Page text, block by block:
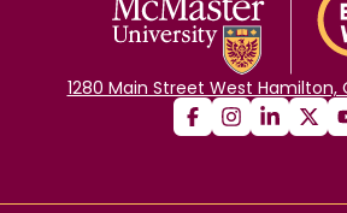
1280 Main Street West Hamilton,